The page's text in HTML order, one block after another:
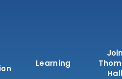
Learning
Join
Hall